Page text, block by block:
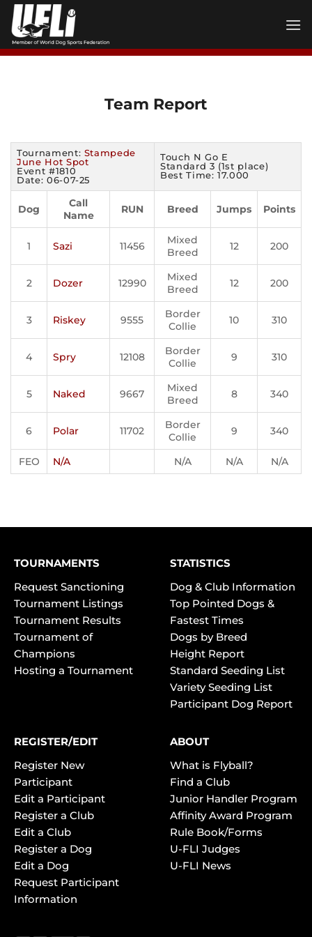
Skip
content
Team Report
Tournament: Stampede
June Hot Spot
Event #1810
Date: 06-07-25
Touch N Go E
Standard 3 (1st place)
Best Time: 17.000
Dog
Call
Name
RUN Breed Jumps Points
1 Sazi 11456
Mixed
Breed
12 200
2 Dozer 12990
Mixed
Breed
12 200
3 Riskey 9555
Border
Collie
10 310
4 Spry 12108
Border
Collie
9 310
5 Naked 9667
Mixed
Breed
8 340
6 Polar 11702
Border
Collie
9 340
FEO N/A N/A N/A N/A
TOURNAMENTS
Request Sanctioning
Tournament Listings
Tournament Results
Tournament of
Champions
Hosting a Tournament
STATISTICS
Dog & Club Information
Top Pointed Dogs &
Fastest Times
Dogs by Breed
Height Report
Standard Seeding List
Variety Seeding List
Participant Dog Report
REGISTER/EDIT
Register New
Participant
Edit a Participant
Register a Club
Edit a Club
Register a Dog
Edit a Dog
Request Participant
Information
ABOUT
What is Flyball?
Find a Club
Junior Handler Program
Affinity Award Program
Rule Book/Forms
U-FLI Judges
U-FLI News